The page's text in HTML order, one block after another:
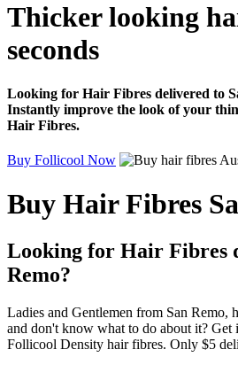
Thicker looking
seconds
Looking for Hair Fibres delivered to
Instantly improve the look of your
Hair Fibres.
Buy Follicool Now
Buy Hair Fibres
Looking for Hair Fibres
Remo?
Ladies and Gentlemen from San Remo,
and don't know what to do about it? Get
Follicool Density hair fibres. Only $5